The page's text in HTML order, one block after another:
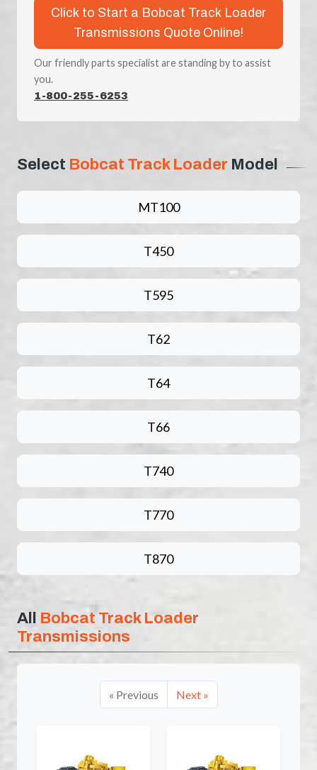
Click to Start a Bobcat Track Loader
Transmissions Quote Online!
Our friendly parts specialist are standing by to assist
you.
1-800-255-6253
Select Bobcat Track Loader Model
MT100
T450
T595
T62
T64
T66
T740
T770
T870
All Bobcat Track Loader
Transmissions
« Previous Next »